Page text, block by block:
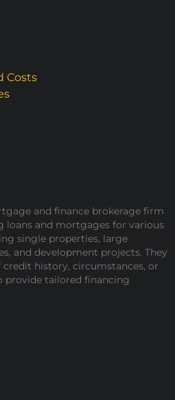
Costs
and finance brokerage firm
loans and mortgages for various
single properties, large
and development projects. They
credit history, circumstances, or
provide tailored financing